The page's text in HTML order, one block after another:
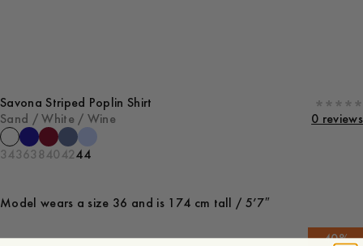
Savona Striped Poplin Shirt
Sand / White / Wine
0 reviews
343638 40 4244
Model wears a size 36 and is 174 cm tall / 5’7″
-40%